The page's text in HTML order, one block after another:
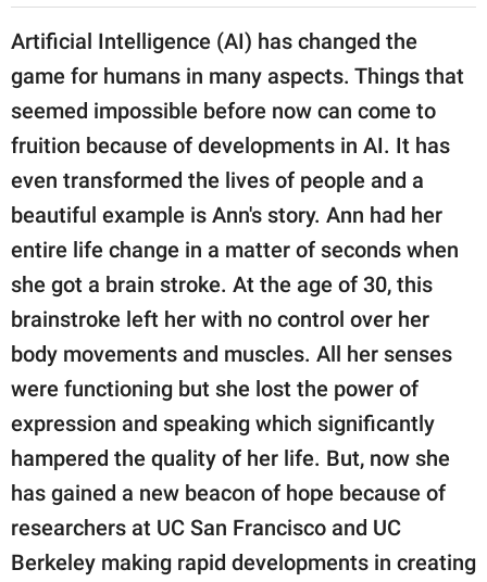
About Us
Contact Us
Privacy Policy
SCOOP UPWORTHY is
GOOD Worldwide Inc.
publishing
family.
© GOOD Worldwide Inc.
All Rights Reserved.
Artificial Intelligence (AI) has changed the
game for humans in many aspects. Things that
seemed impossible before now can come to
fruition because of developments in AI. It has
even transformed the lives of people and a
beautiful example is Ann's story. Ann had her
entire life change in a matter of seconds when
she got a brain stroke. At the age of 30, this
brainstroke left her with no control over her
body movements and muscles. All her senses
were functioning but she lost the power of
expression and speaking which significantly
hampered the quality of her life. But, now she
has gained a new beacon of hope because of
researchers at UC San Francisco and UC
Berkeley making rapid developments in creating